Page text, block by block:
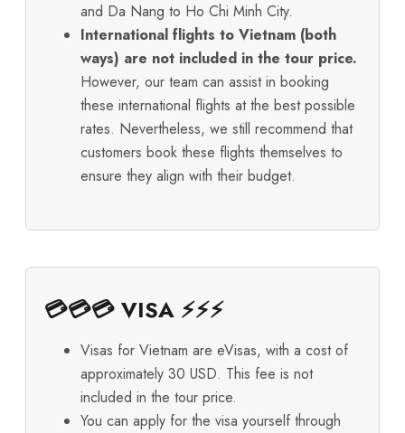
and Da Nang to Ho Chi Minh City.
International flights to Vietnam (both
ways) are not included in the tour price.
However, our team can assist in booking
these international flights at the best possible
rates. Nevertheless, we still recommend that
customers book these flights themselves to
ensure they align with their budget.
💳💳💳 VISA ⚡⚡⚡
Visas for Vietnam are eVisas, with a cost of
approximately 30 USD. This fee is not
included in the tour price.
You can apply for the visa yourself through